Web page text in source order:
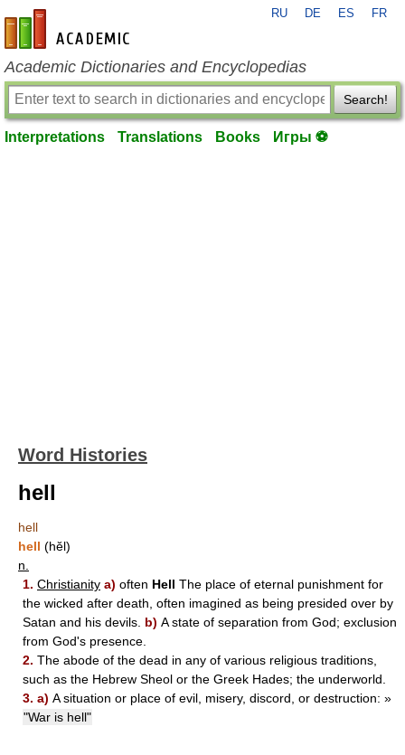
en-academic.com
RU DE ES FR
Academic Dictionaries and Encyclopedias
Search!
Interpretations Translations Books Игры ⚽
Word Histories
hell
hell
hell (hĕl)
n.
1. Christianity a) often Hell The place of eternal punishment for
the wicked after death, often imagined as being presided over by
Satan and his devils. b) A state of separation from God; exclusion
from God's presence.
2. The abode of the dead in any of various religious traditions,
such as the Hebrew Sheol or the Greek Hades; the underworld.
3. a) A situation or place of evil, misery, discord, or destruction: »
"War is hell"